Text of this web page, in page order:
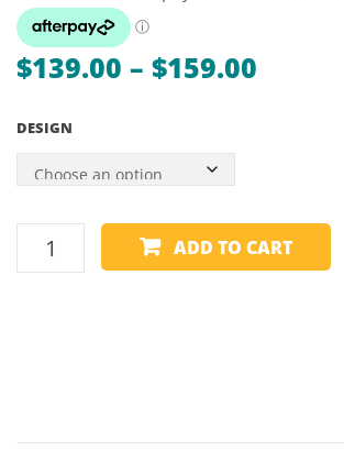
$139.00 – $159.00
$159.00
DESIGN
DARTBOARD
SURROUND
ADD TO CART